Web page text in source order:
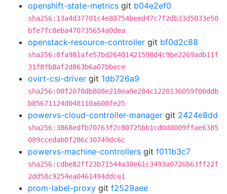
openshift-state-metrics git b04e2ef0
sha256:13a4d37701c4e80754beed47c7f2db33d5033e50
bfe7fc8eba470735654a0dea
openstack-resource-controller git bf0d2c88
sha256:8fa981afe57bd26401421598d4c9be2269adb11f
31f8fb8af2d863b6a07bbece
ovirt-csi-driver git 1db726a9
sha256:00f2070db808e218ea9e284c1220136059f00ddb
b85671124d048110a608fe25
powervs-cloud-controller-manager git 2424e8dd
sha256:3868edfb70763f2c80725bb1cd0dd009ffae6385
089ccedab0f286c30749dc6c
powervs-machine-controllers git f011b3c7
sha256:cdbe82ff23b71544a30e61c3493a0726b63ff22f
2dd58c9254ea0461494ddce1
prom-label-proxy git f2529aee